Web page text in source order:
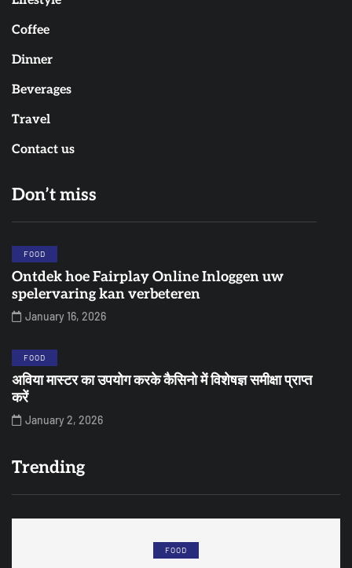
Coffee
Dinner
Beverages
Travel
Contact us
Don’t miss
FOOD
Ontdek hoe Fairplay Online Inloggen uw
spelervaring kan verbeteren
January 16, 2026
FOOD
अविया मास्टर का उपयोग करके कैसिनो में विशेषज्ञ समीक्षा प्राप्त
करें
January 2, 2026
Trending
FOOD